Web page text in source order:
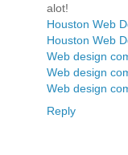
alot!
Houston Web
Houston Web
Web design
Web design
Web design
Reply